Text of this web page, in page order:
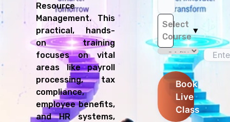
Resource
Management. This
practical, hands-
on training
focuses on vital
areas like payroll
processing, tax
compliance,
employee benefits,
and HR systems,
Select
Course
▼
Book
Live
Class